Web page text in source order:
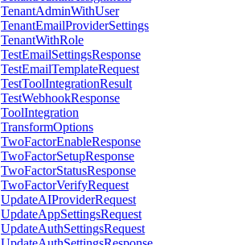
TenantAdminWithUser
TenantEmailProviderSettings
TenantWithRole
TestEmailSettingsResponse
TestEmailTemplateRequest
TestToolIntegrationResult
TestWebhookResponse
ToolIntegration
TransformOptions
TwoFactorEnableResponse
TwoFactorSetupResponse
TwoFactorStatusResponse
TwoFactorVerifyRequest
UpdateAIProviderRequest
UpdateAppSettingsRequest
UpdateAuthSettingsRequest